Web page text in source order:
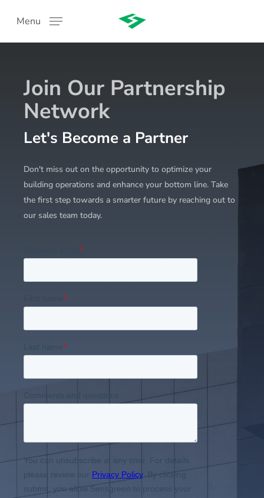
Menu
Join Our Partnership
Network
Let's Become a Partner
Don't miss out on the opportunity to optimize your
building operations and enhance your bottom line. Take
the first step towards a smarter future by reaching out to
our sales team today.